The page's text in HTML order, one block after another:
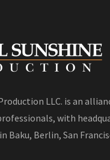
LLC. is an
with
Baku, Berlin, San